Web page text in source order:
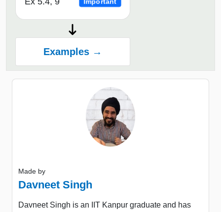
Important
Examples →
Made by
Davneet Singh
Davneet Singh is an IIT Kanpur graduate and has